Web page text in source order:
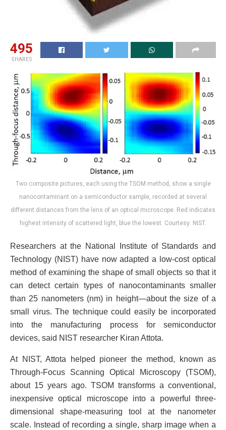
495
SHARES
Two composite pictures, each using the TSOM method, show a single
nanocontaminant on a semiconductor sample, recorded at several
different distances from the lens of an optical microscope. Red indicates
highest intensity of scattered light, blue the lowest. Courtesy: NIST.
Researchers at the National Institute of Standards and
Technology (NIST) have now adapted a low-cost optical
method of examining the shape of small objects so that it
can detect certain types of nanocontaminants smaller
than 25 nanometers (nm) in height—about the size of a
small virus. The technique could easily be incorporated
into the manufacturing process for semiconductor
devices, said NIST researcher Kiran Attota.
At NIST, Attota helped pioneer the method, known as
Through-Focus Scanning Optical Microscopy (TSOM),
about 15 years ago. TSOM transforms a conventional,
inexpensive optical microscope into a powerful three-
dimensional shape-measuring tool at the nanometer
scale. Instead of recording a single, sharp image when a